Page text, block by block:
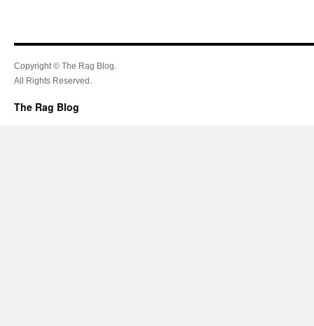
Copyright © The Rag Blog.
All Rights Reserved.
The Rag Blog